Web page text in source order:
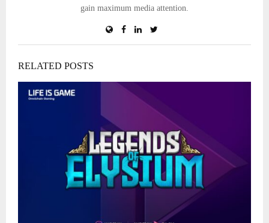
gain maximum media attention.
RELATED POSTS